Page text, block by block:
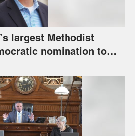
largest Methodist
nomination to